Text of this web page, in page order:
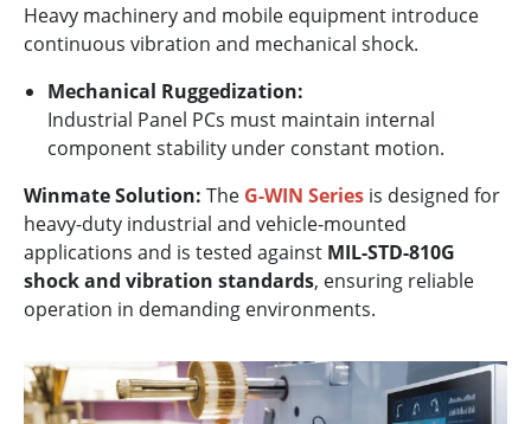
Heavy machinery and mobile equipment introduce
continuous vibration and mechanical shock.
Mechanical Ruggedization:
Industrial Panel PCs must maintain internal
component stability under constant motion.
Winmate Solution: The G-WIN Series is designed for
heavy-duty industrial and vehicle-mounted
applications and is tested against MIL-STD-810G
shock and vibration standards, ensuring reliable
operation in demanding environments.